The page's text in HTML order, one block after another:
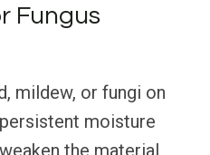
Fungus
mildew, or fungi on
moisture